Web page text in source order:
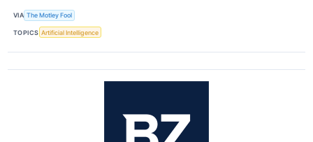
VIA The Motley Fool
TOPICS Artificial Intelligence